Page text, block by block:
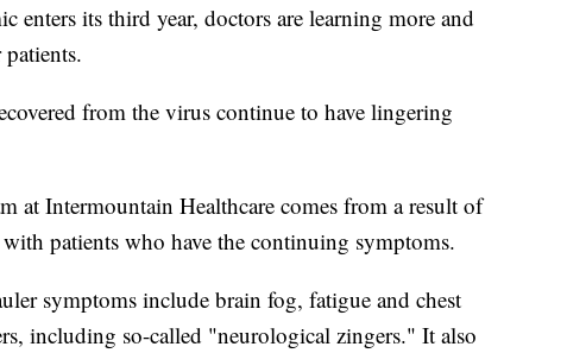
its third year, doctors are learning more and
from the virus continue to have lingering
at Intermountain Healthcare comes from a result of
with patients who have the continuing symptoms.
symptoms include brain fog, fatigue and chest
including so-called "neurological zingers." It also